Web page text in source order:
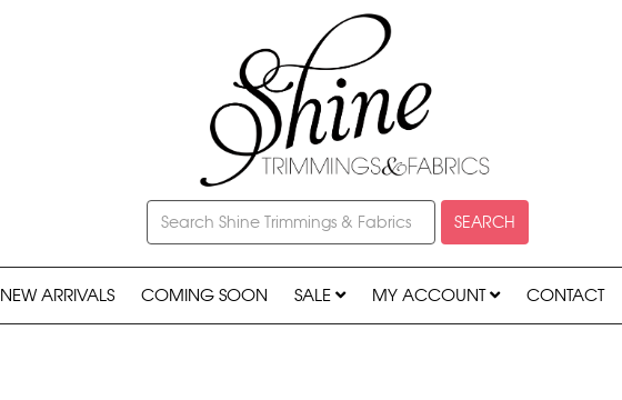
SEARCH
NEW ARRIVALS COMING SOON SALE MY ACCOUNT CONTACT